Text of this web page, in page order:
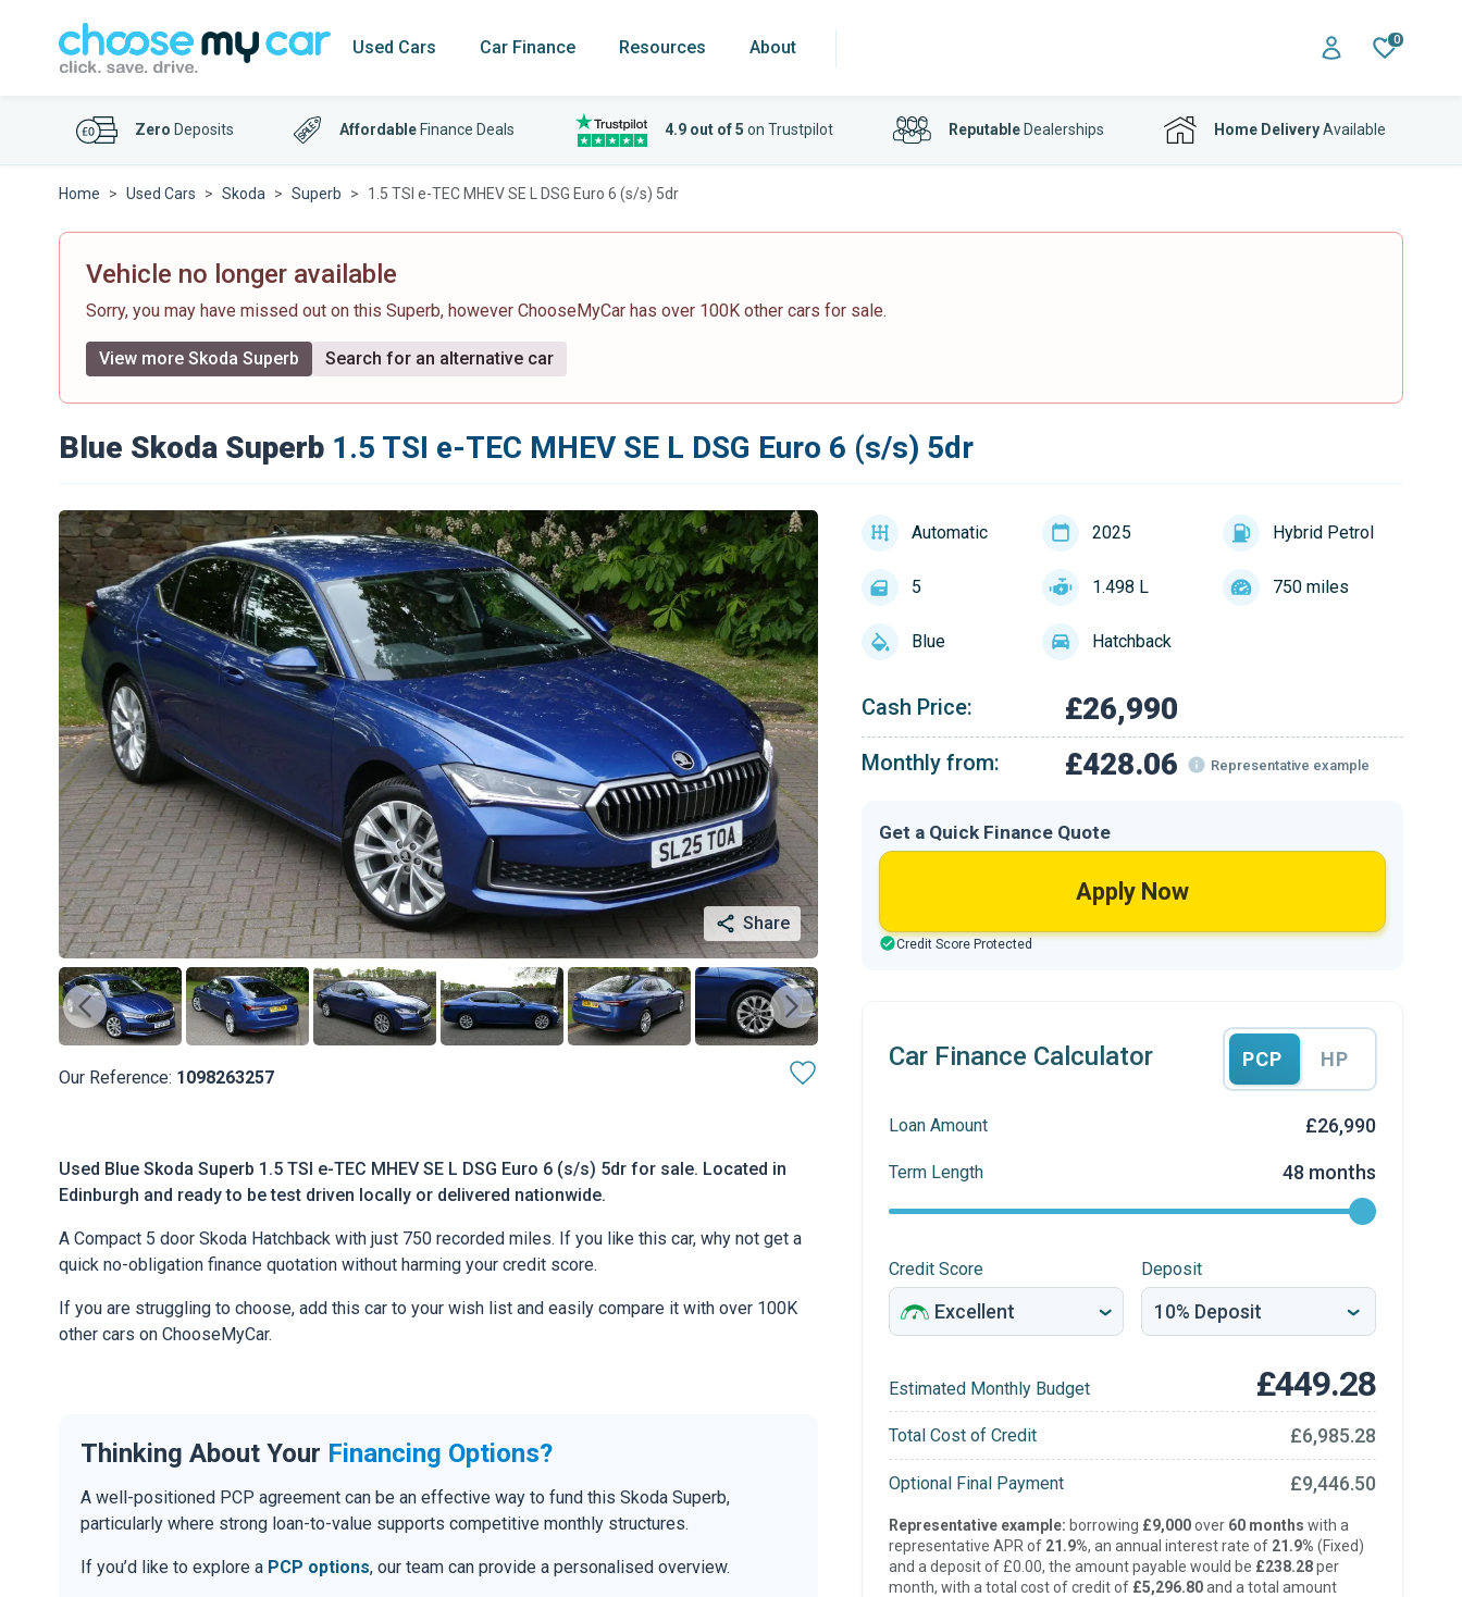
Used Cars Car Finance Resources About 0
Zero Deposits Affordable Finance Deals 4.9 out of 5 on Trustpilot ReputableDealerships Home DeliveryAvailable
Home Used Cars Skoda Superb 1.5 TSI e-TEC MHEV SE L DSG Euro 6 (s/s) 5dr
Vehicle no longer available
Sorry, you may have missed out on this Superb, however ChooseMyCar has over 100K other cars for sale.
View more Skoda Superb Search for an alternative car
Blue Skoda Superb 1.5 TSI e-TEC MHEV SE L DSG Euro 6 (s/s) 5dr
Share
Our Reference: 1098263257
Used Blue Skoda Superb 1.5 TSI e-TEC MHEV SE L DSG Euro 6 (s/s) 5dr for sale. Located in
Edinburgh and ready to be test driven locally or delivered nationwide.
A Compact 5 door Skoda Hatchback with just 750 recorded miles. If you like this car, why not get a
quick no-obligation finance quotation without harming your credit score.
If you are struggling to choose, add this car to your wish list and easily compare it with over 100K
other cars on ChooseMyCar.
Thinking About Your Financing Options?
A well-positioned PCP agreement can be an effective way to fund this Skoda Superb,
particularly where strong loan-to-value supports competitive monthly structures.
If you’d like to explore a PCP options, our team can provide a personalised overview.
Automatic 2025 Hybrid Petrol
5 1.498 L 750 miles
Blue Hatchback
Cash Price: £26,990
Monthly from: £428.06 Representative example
Get a Quick Finance Quote
Apply Now
Credit Score Protected
Car Finance Calculator PCP HP
Loan Amount £26,990
Term Length 48 months
Credit Score Deposit
Estimated Monthly Budget £449.28
Total Cost of Credit £6,985.28
Optional Final Payment £9,446.50
Representative example: borrowing £9,000over 60 months with a
representative APR of 21.9%, an annual interest rate of 21.9% (Fixed)
and a deposit of £0.00, the amount payable would be £238.28per
month, with a total cost of credit of £5,296.80and a total amount